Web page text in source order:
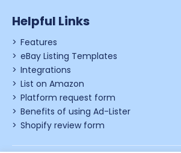
Helpful Links
Features
eBay Listing Templates
Integrations
List on Amazon
Platform request form
Benefits of using Ad-Lister
Shopify review form